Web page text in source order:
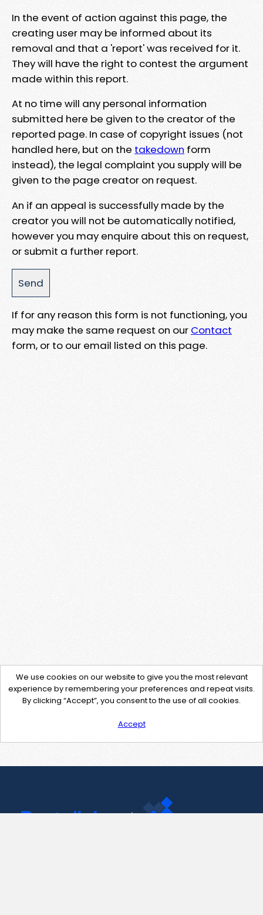
In the event of action against this page, the
creating user may be informed about its
removal and that a 'report' was received for it.
They will have the right to contest the argument
made within this report.
At no time will any personal information
submitted here be given to the creator of the
reported page. In case of copyright issues (not
handled here, but on the takedown form
instead), the legal complaint you supply will be
given to the page creator on request.
An if an appeal is successfully made by the
creator you will not be automatically notified,
however you may enquire about this on request,
or submit a further report.
If for any reason this form is not functioning, you
may make the same request on our Contact
form, or to our email listed on this page.
We use cookies on our website to give you the most relevant
experience by remembering your preferences and repeat visits.
By clicking “Accept”, you consent to the use of all cookies.
Accept